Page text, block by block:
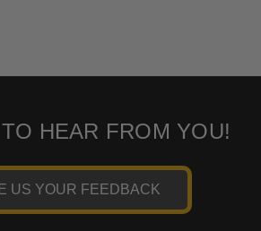
HEAR FROM YOU!
US YOUR FEEDBACK